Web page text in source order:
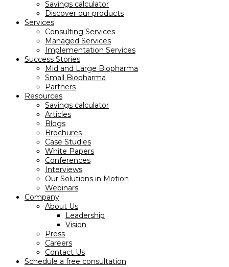
Savings calculator
Discover our products
Services
Consulting Services
Managed Services
Implementation Services
Success Stories
Mid and Large Biopharma
Small Biopharma
Partners
Resources
Savings calculator
Articles
Blogs
Brochures
Case Studies
White Papers
Conferences
Interviews
Our Solutions in Motion
Webinars
Company
About Us
Leadership
Vision
Press
Careers
Contact Us
Schedule a free consultation